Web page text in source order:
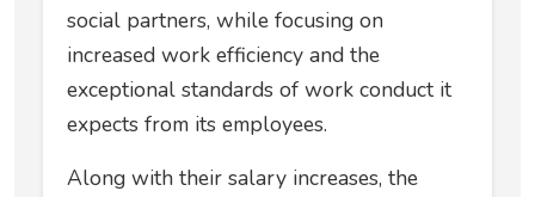
social partners, while focusing on
increased work efficiency and the
exceptional standards of work conduct it
expects from its employees.
Along with their salary increases, the